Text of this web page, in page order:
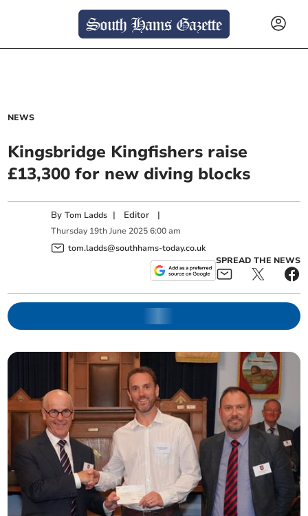
NEWS
Kingsbridge Kingfishers raise
£13,300 for new diving blocks
ByTom Ladds | Editor |
Thursday 19th June 2025 6:00 am
tom.ladds@southhams-today.co.uk
SPREAD THE NEWS